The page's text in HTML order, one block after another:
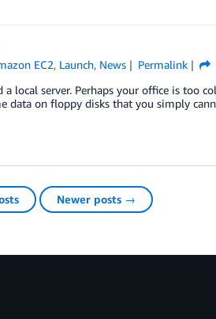
EC2, Launch, News Permalink
a local server. Perhaps your office is too
data on floppy disks that you simply
Newer posts →